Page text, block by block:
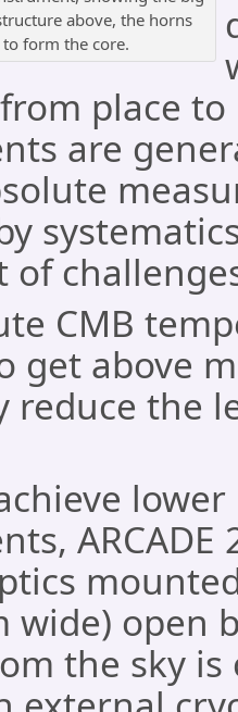
above, the horns
form the core.
place
are
of
CMB
get above
reduce the
wide) open
the sky